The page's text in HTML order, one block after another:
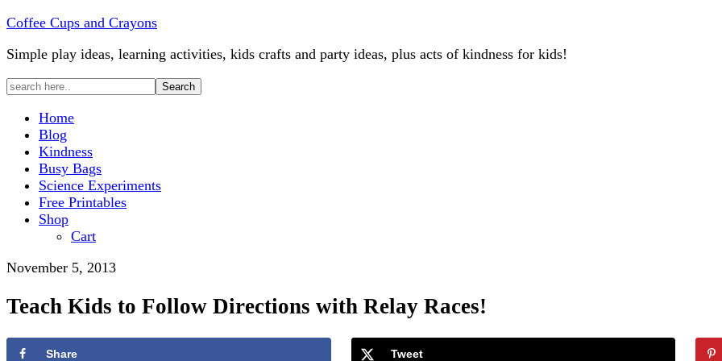
Coffee Cups and Crayons
Simple play ideas, learning activities, kids crafts and party ideas, plus acts of kindness for kids!
Home
Blog
Kindness
Busy Bags
Science Experiments
Free Printables
Shop
Cart
November 5, 2013
Teach Kids to Follow Directions with Relay Races!
Share Tweet